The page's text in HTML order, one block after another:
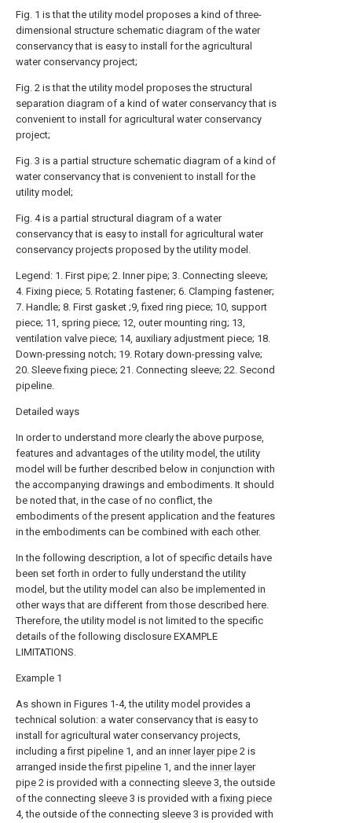
Fig. 1 is that the utility model proposes a kind of three-
dimensional structure schematic diagram of the water
conservancy that is easy to install for the agricultural
water conservancy project;
Fig. 2 is that the utility model proposes the structural
separation diagram of a kind of water conservancy that is
convenient to install for agricultural water conservancy
project;
Fig. 3 is a partial structure schematic diagram of a kind of
water conservancy that is convenient to install for the
utility model;
Fig. 4 is a partial structural diagram of a water
conservancy that is easy to install for agricultural water
conservancy projects proposed by the utility model.
Legend: 1. First pipe; 2. Inner pipe; 3. Connecting sleeve;
4. Fixing piece; 5. Rotating fastener; 6. Clamping fastener;
7. Handle; 8. First gasket ;9, fixed ring piece; 10, support
piece; 11, spring piece; 12, outer mounting ring; 13,
ventilation valve piece; 14, auxiliary adjustment piece; 18.
Down-pressing notch; 19. Rotary down-pressing valve;
20. Sleeve fixing piece; 21. Connecting sleeve; 22. Second
pipeline.
Detailed ways
In order to understand more clearly the above purpose,
features and advantages of the utility model, the utility
model will be further described below in conjunction with
the accompanying drawings and embodiments. It should
be noted that, in the case of no conflict, the
embodiments of the present application and the features
in the embodiments can be combined with each other.
In the following description, a lot of specific details have
been set forth in order to fully understand the utility
model, but the utility model can also be implemented in
other ways that are different from those described here.
Therefore, the utility model is not limited to the specific
details of the following disclosure EXAMPLE
LIMITATIONS.
Example 1
As shown in Figures 1-4, the utility model provides a
technical solution: a water conservancy that is easy to
install for agricultural water conservancy projects,
including afirst pipeline 1, and an inner layer pipe 2 is
arranged inside thefirst pipeline 1, and the inner layer
pipe 2 is provided with a connecting sleeve 3, the outside
of the connecting sleeve 3 is provided with afixing piece
4, the outside of the connecting sleeve 3 is provided with